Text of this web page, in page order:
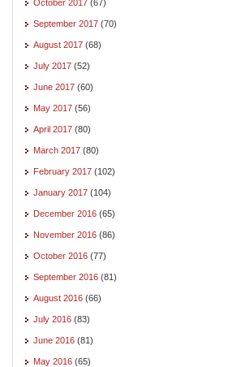
October 2017 (67)
September 2017 (70)
August 2017 (68)
July 2017 (52)
June 2017 (60)
May 2017 (56)
April 2017 (80)
March 2017 (80)
February 2017 (102)
January 2017 (104)
December 2016 (65)
November 2016 (86)
October 2016 (77)
September 2016 (81)
August 2016 (66)
July 2016 (83)
June 2016 (81)
May 2016 (65)